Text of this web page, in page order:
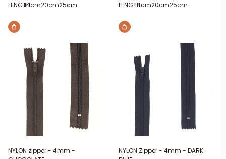
LENGTH:14cm20cm25cm LENGTH:14cm20cm25cm
NYLON zipper - 4mm -
NYLON Zipper - 4mm - DARK